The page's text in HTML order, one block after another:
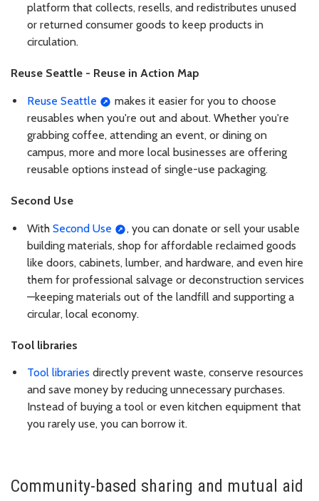
platform that collects, resells, and redistributes unused
or returned consumer goods to keep products in
circulation.
Reuse Seattle - Reuse in Action Map
Reuse Seattle
makes it easier for you to choose
reusables when you're out and about. Whether you're
grabbing coffee, attending an event, or dining on
campus, more and more local businesses are offering
reusable options instead of single-use packaging.
Second Use
With Second Use
, you can donate or sell your usable
building materials, shop for affordable reclaimed goods
like doors, cabinets, lumber, and hardware, and even hire
them for professional salvage or deconstruction services
—keeping materials out of the landfill and supporting a
circular, local economy.
Tool libraries
Tool libraries directly prevent waste, conserve resources
and save money by reducing unnecessary purchases.
Instead of buying a tool or even kitchen equipment that
you rarely use, you can borrow it.
Community-based sharing and mutual aid